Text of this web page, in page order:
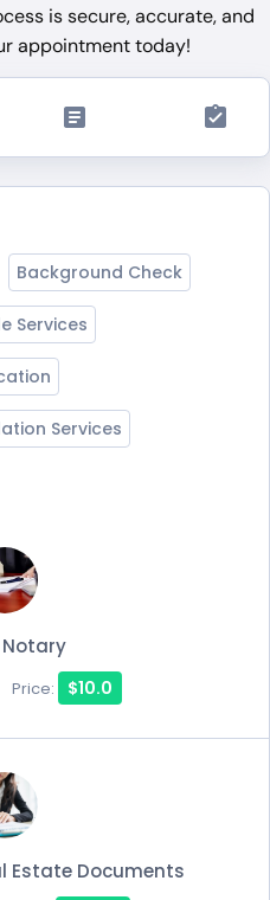
is secure, accurate, and
appointment today!
Background Check
Services
Services
Price: $10.0
Estate Documents